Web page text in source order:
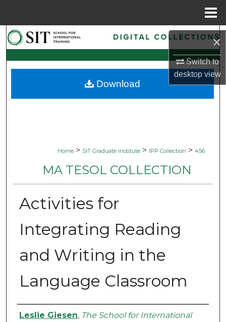
×
Switch to
desktopview
Search
Browse Collections
My Account
Home > SIT Graduate Institute > IPP Collection > 456
MA TESOL COLLECTION
Activities for
Integrating Reading
and Writing in the
Language Classroom
Authors
Leslie Giesen, The School for International
Download